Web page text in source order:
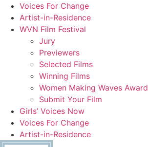
Voices For Change
Artist-in-Residence
WVN Film Festival
Jury
Previewers
Selected Films
Winning Films
Women Making Waves Award
Submit Your Film
Girls’ Voices Now
Voices For Change
Artist-in-Residence